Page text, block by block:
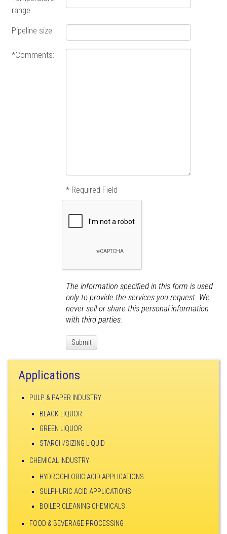
range
Pipeline size
*Comments:
* Required Field
The information specified in this form is used
only to provide the services you request. We
never sell or share this personal information
with third parties.
Applications
PULP & PAPER INDUSTRY
BLACK LIQUOR
GREEN LIQUOR
STARCH/SIZING LIQUID
CHEMICAL INDUSTRY
HYDROCHLORIC ACID APPLICATIONS
SULPHURIC ACID APPLICATIONS
BOILER CLEANING CHEMICALS
FOOD & BEVERAGE PROCESSING